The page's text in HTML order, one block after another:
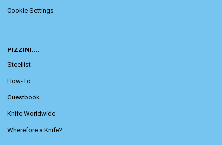
Cookie Settings
PIZZINI....
Steellist
How-To
Guestbook
Knife Worldwide
Wherefore a Knife?